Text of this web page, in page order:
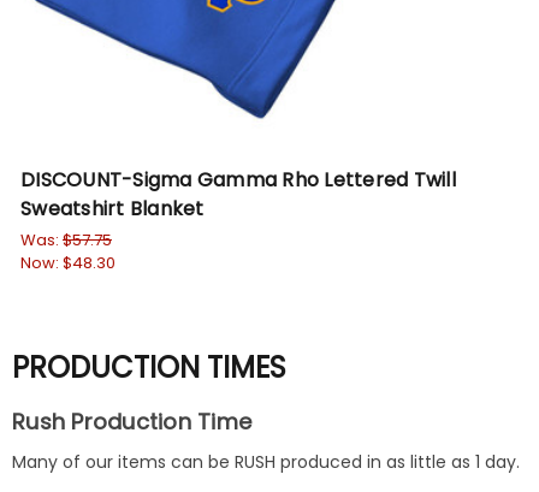
DISCOUNT-Sigma Gamma Rho Lettered Twill
Sweatshirt Blanket
Was: $57.75
Now: $48.30
PRODUCTION TIMES
Rush Production Time
Many of our items can be RUSH produced in as little as 1 day.